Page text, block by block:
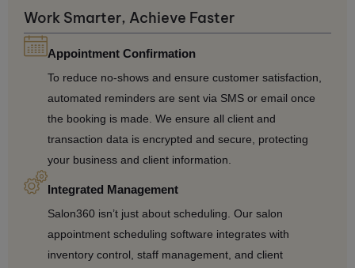
Work Smarter, Achieve Faster
Appointment Confirmation
To reduce no-shows and ensure customer satisfaction,
automated reminders are sent via SMS or email once
the booking is made. We ensure all client and
transaction data is encrypted and secure, protecting
your business and client information.
Integrated Management
Salon360 isn’t just about scheduling. Our salon
appointment scheduling software integrates with
inventory control, staff management, and client